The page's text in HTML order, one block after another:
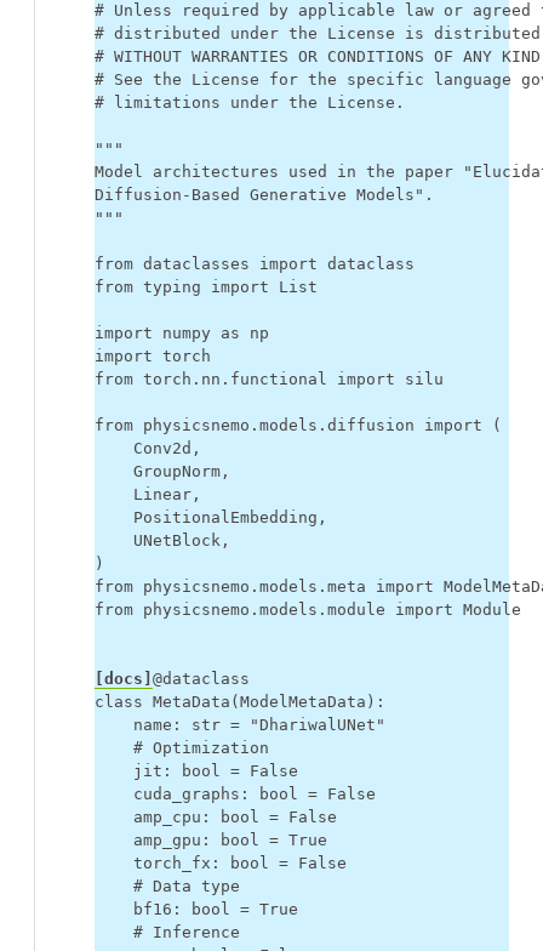
# Unless required by applicable law or
# distributed under the License is distributed
# WITHOUT WARRANTIES OR CONDITIONS OF
# See the License for the specific language
# limitations under the License.
"""
Model architectures used in the paper
Diffusion-Based Generative Models".
"""
from dataclasses import dataclass
from typing import List
import numpy as
np
import torch
from torch.nn.functional import silu
from physicsnemo.models.diffusion import
(
Conv2d ,
GroupNorm ,
Linear ,
PositionalEmbedding ,
UNetBlock ,
)
from physicsnemo.models.meta import
from physicsnemo.models.module import Module
[docs] @dataclass
class MetaData ( ModelMetaData ):
name : str =
"DhariwalUNet"
# Optimization
jit : bool = False
cuda_graphs : bool = False
amp_cpu : bool = False
amp_gpu : bool = True
torch_fx : bool = False
# Data type
bf16 : bool = True
# Inference